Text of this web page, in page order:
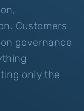
Customers
governance
only the